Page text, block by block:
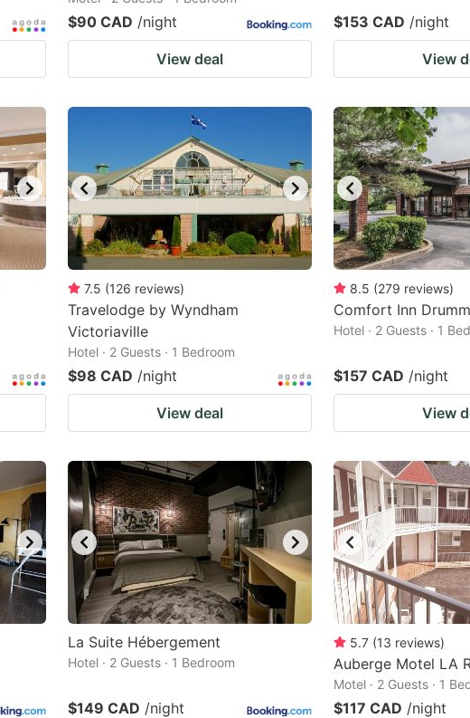
$90 CAD /night
View deal
$153 CAD /night
View
7.5 (126 reviews)
Travelodge by Wyndham
Victoriaville
Hotel · 2 Guests · 1 Bedroom
$98 CAD /night
View deal
8.5 (279 reviews)
Comfort Inn
Hotel · 2 Guests · 1
$157 CAD /night
View
La Suite Hébergement
Hotel · 2 Guests · 1 Bedroom
$149 CAD /night
5.7 (13 reviews)
Auberge Motel LA
Motel · 2 Guests · 1
$117 CAD /night